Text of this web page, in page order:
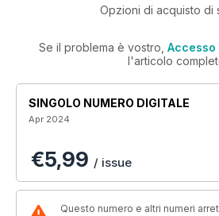
Opzioni di acquisto di
Se il problema è vostro, Accesso
l'articolo
SINGOLO NUMERO DIGITALE
Apr 2024
€5,99 / issue
Questo numero e altri numeri